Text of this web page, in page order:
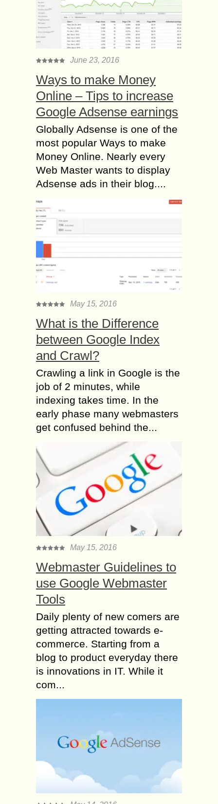
June 23, 2016
Ways to make Money
Online – Tips to increase
Google Adsense earnings
Globally Adsense is one of the
most popular Ways to make
Money Online. Nearly every
Web Master wants to display
Adsense ads in their blog....
May 15, 2016
What is the Difference
between Google Index
and Crawl?
Crawling a link in Google is the
job of 2 minutes, while
indexing takes time. In the
early phase many webmasters
get confused behind the...
May 15, 2016
Webmaster Guidelines to
use Google Webmaster
Tools
Daily plenty of new comers are
getting attracted towards e-
commerce. Starting from a
blog to product everyday there
is innovations in IT. While it
com...